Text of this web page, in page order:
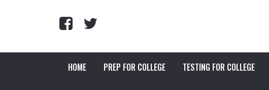
HOME PREP FOR COLLEGE TESTING FOR COLLEGE